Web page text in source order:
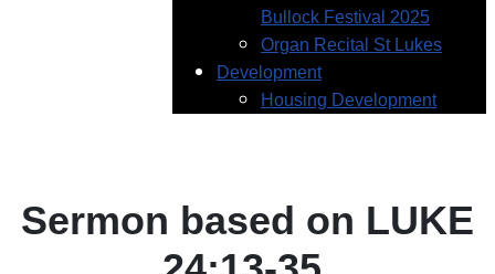
Bullock Festival 2025
Organ Recital St Lukes
Development
Housing Development
Sermon based on LUKE